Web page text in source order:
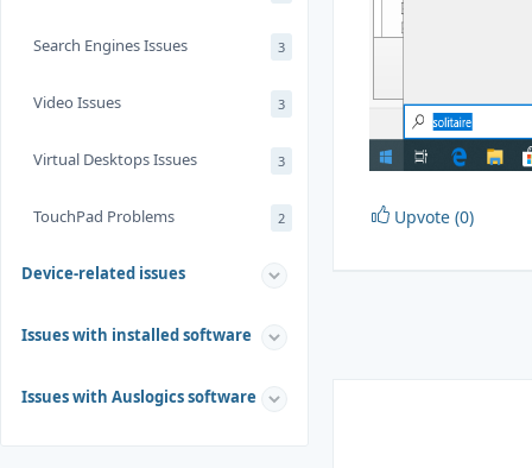
Search Engines Issues 3
Video Issues 3
Virtual Desktops Issues 3
TouchPad Problems 2
Device-related issues
Issues with installed software
Issues with Auslogics software
Upvote (0)